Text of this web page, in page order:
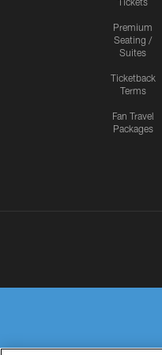
Premium
Seating /
Suites
Ticketback
Terms
Fan Travel
Packages